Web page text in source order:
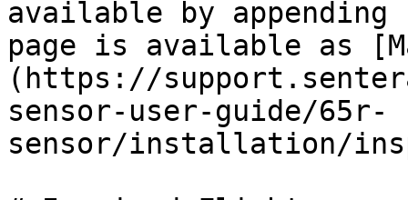
available by
page is available as
(https://
sensor-user-guide/65r-
sensor/installation/